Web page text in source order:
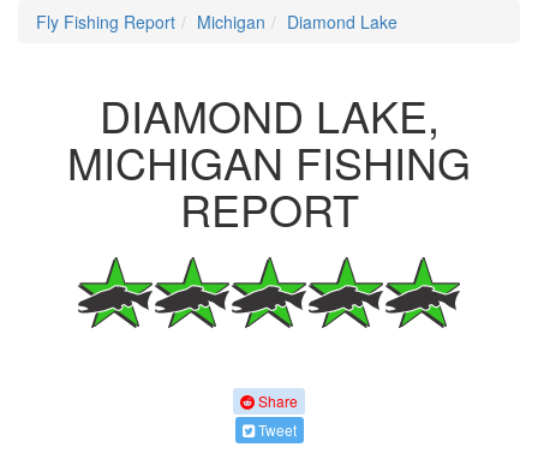
Fly Fishing Report Michigan Diamond Lake
DIAMOND LAKE,
MICHIGAN FISHING
REPORT
Share
Tweet